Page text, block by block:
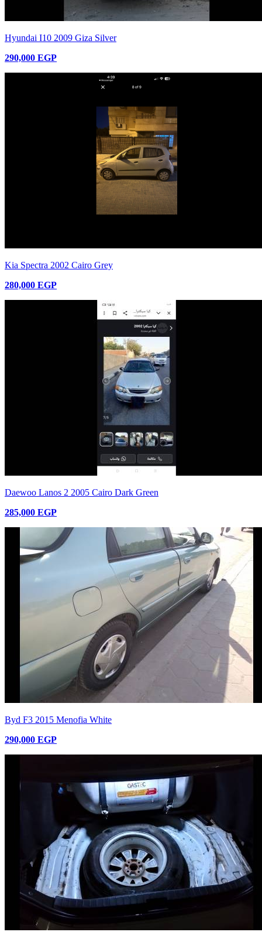
Hyundai I10 2009 Giza Silver
290,000 EGP
Kia Spectra 2002 Cairo Grey
280,000 EGP
Daewoo Lanos 2 2005 Cairo Dark Green
285,000 EGP
Byd F3 2015 Menofia White
290,000 EGP